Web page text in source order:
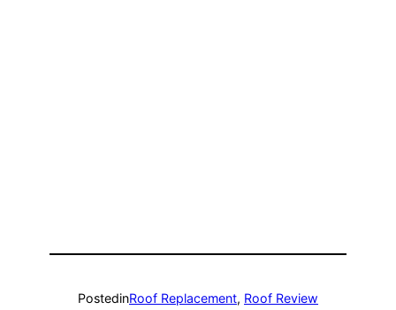
PostedinRoof Replacement, Roof Review